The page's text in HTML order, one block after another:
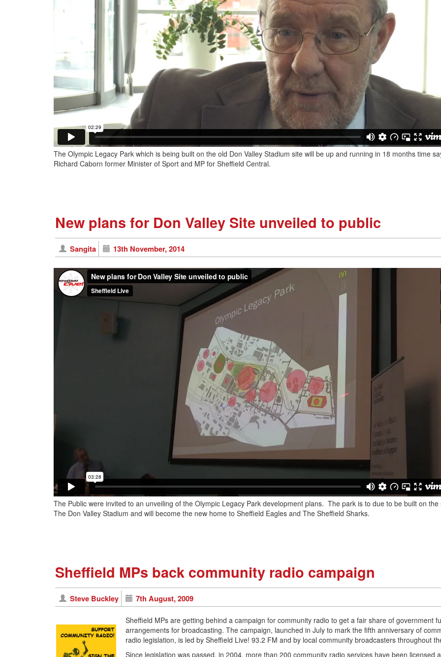
The Olympic Legacy Park which is being built on the old Don Valley Stadium site will be up and running in 18 months time
Richard Caborn former Minister of Sport and MP for Sheffield Central.
New plans for Don Valley Site unveiled to public
Sangita 13th November, 2014
The Public were invited to an unveiling of the Olympic Legacy Park development plans. The park is to due to be built on the
The Don Valley Stadium and will become the new home to Sheffield Eagles and The Sheffield Sharks.
Sheffield MPs back community radio campaign
Steve Buckley 7th August, 2009
Sheffield MPs are getting behind a campaign for community radio to get a fair share of government
arrangements for broadcasting. The campaign, launched in July to mark the fifth anniversary of
radio legislation, is led by Sheffield Live! 93.2 FM and by local community broadcasters throughout
Since legislation was passed, in 2004, more than 200 community radio services have been licensed